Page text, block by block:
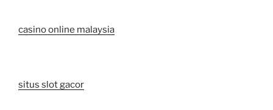
casino online malaysia
situs slot gacor